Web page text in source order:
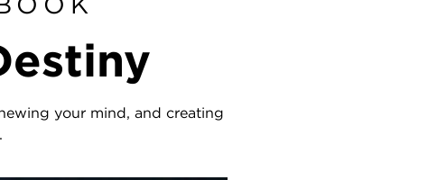
your mind, and creating